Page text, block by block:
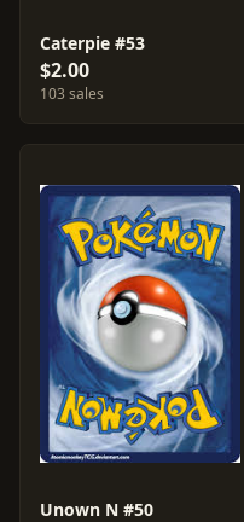
Caterpie #53
$2.00
103 sales
Unown N #50